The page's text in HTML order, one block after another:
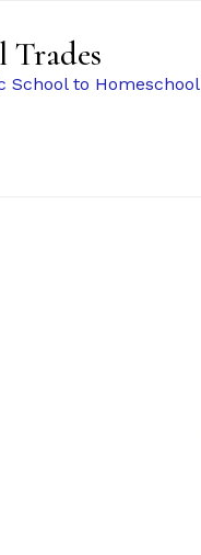
Trades
School to Homeschool